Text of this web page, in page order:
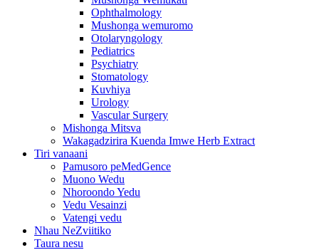
Ophthalmology
Mushonga wemuromo
Otolaryngology
Pediatrics
Psychiatry
Stomatology
Kuvhiya
Urology
Vascular Surgery
Mishonga Mitsva
Wakagadzirira Kuenda Imwe Herb Extract
Tiri vanaani
Pamusoro peMedGence
Muono Wedu
Nhoroondo Yedu
Vedu Vesainzi
Vatengi vedu
Nhau NeZviitiko
Taura nesu